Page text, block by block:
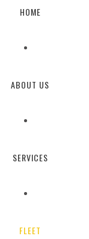
HOME
ABOUT US
SERVICES
FLEET